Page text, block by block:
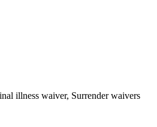
illness waiver, Surrender waivers